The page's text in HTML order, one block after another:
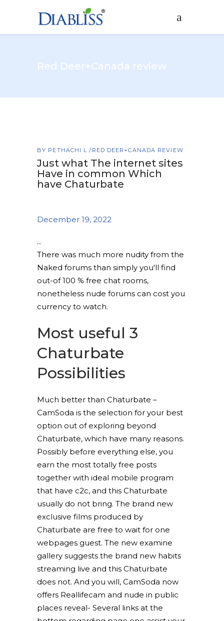
Red Deer+Canada review
BY PETHACHI L RED DEER+CANADA REVIEW
Just what The internet sites
Have in common Which
have Chaturbate
December 19, 2022
There was much more nudity from the
Naked forums than simply you'll find
out-of 100 % free chat rooms,
nonetheless nude forums can cost you
currency to watch.
Most useful 3
Chaturbate
Possibilities
Much better than Chaturbate –
CamSoda is the selection for your best
option out of exploring beyond
Chaturbate, which have many reasons.
Possibly before everything else, you
earn the most totally free posts
together with ideal mobile program
that have c2c, and this Chaturbate
usually do not bring. The brand new
exclusive films produced by
Chaturbate are free to wait for one
webpages guest. The new examine
gallery suggests the brand new habits
streaming live and this Chaturbate
does not. And you will, CamSoda now
offers Reallifecam and nude in public
places reveal- Several links at the